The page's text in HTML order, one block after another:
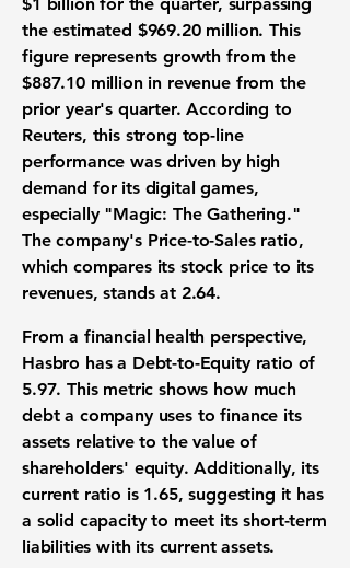
the estimated $969.20 million. This
figure represents growth from the
$887.10 million in revenue from the
prior year's quarter. According to
Reuters, this strong top-line
performance was driven by high
demand for its digital games,
especially "Magic: The Gathering."
The company's Price-to-Sales ratio,
which compares its stock price to its
revenues, stands at 2.64.
From a financial health perspective,
Hasbro has a Debt-to-Equity ratio of
5.97. This metric shows how much
debt a company uses to finance its
assets relative to the value of
shareholders' equity. Additionally, its
current ratio is 1.65, suggesting it has
a solid capacity to meet its short-term
liabilities with its current assets.